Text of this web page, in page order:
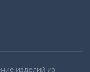
изделий из